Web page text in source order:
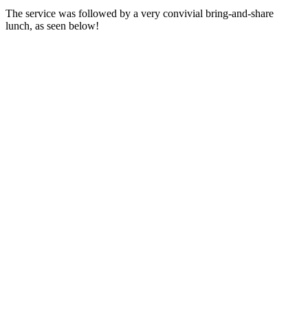
The service was followed by a very convivial bring-and-share
lunch, as seen below!